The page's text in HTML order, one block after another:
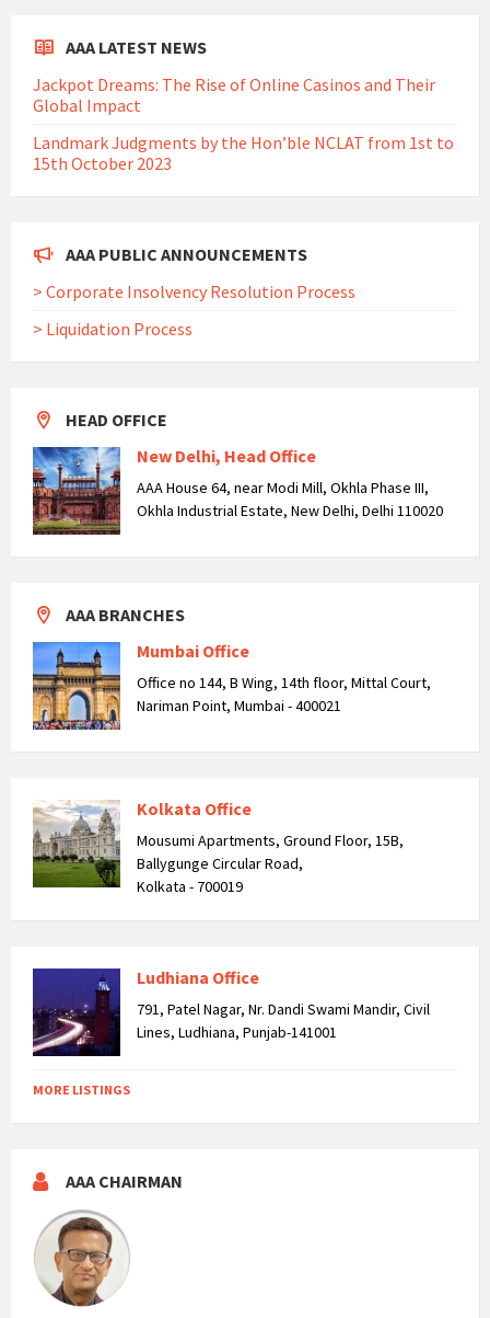
AAA LATEST NEWS
Jackpot Dreams: The Rise of Online Casinos and Their
Global Impact
Landmark Judgments by the Hon’ble NCLAT from 1st to
15th October 2023
AAA PUBLIC ANNOUNCEMENTS
> Corporate Insolvency Resolution Process
> Liquidation Process
HEAD OFFICE
New Delhi, Head Office
AAA House 64, near Modi Mill, Okhla Phase III,
Okhla Industrial Estate, New Delhi, Delhi 110020
AAA BRANCHES
Mumbai Office
Office no 144, B Wing, 14th floor, Mittal Court,
Nariman Point, Mumbai - 400021
Kolkata Office
Mousumi Apartments, Ground Floor, 15B,
Ballygunge Circular Road,
Kolkata - 700019
Ludhiana Office
791, Patel Nagar, Nr. Dandi Swami Mandir, Civil
Lines, Ludhiana, Punjab-141001
MORE LISTINGS
AAA CHAIRMAN